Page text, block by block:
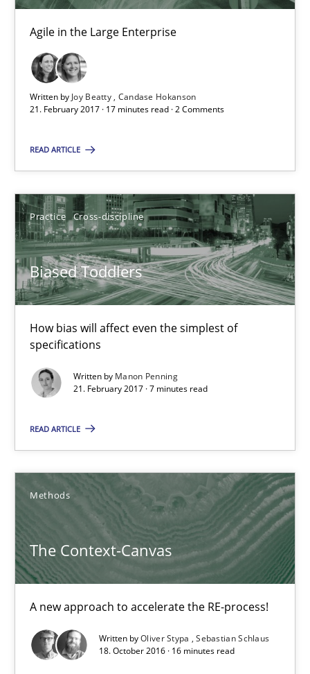
Agile in the Large Enterprise
Written by Joy Beatty Candase Hokanson
21. February 2017 · 17 minutes read · 2 Comments
READ ARTICLE
Practice Cross-discipline
Biased Toddlers
How bias will affect even the simplest of
specifications
Written by Manon Penning
21. February 2017 · 7 minutes read
READ ARTICLE
Methods
The Context-Canvas
A new approach to accelerate the RE-process!
Written byOliver Stypa
Sebastian Schlaus
18. October 2016 · 16 minutes read
21.02.2017
17 minutes
How bias will affect even the simplest of specifications
Practice Cross-discipline
Manon Penning
21.02.2017
7 minutes
A new approach to accelerate the RE-process!
Methods
Oliver Stypa
Sebastian Schlaus
18.10.2016